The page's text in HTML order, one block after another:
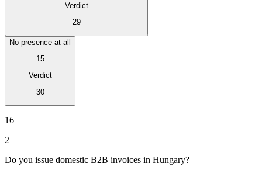
Verdict
29
No presence at all
15
Verdict
30
16
2
Do you issue domestic B2B invoices in Hungary?